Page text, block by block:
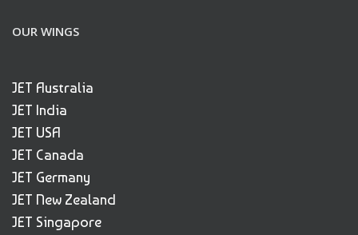
OUR WINGS
JET Australia
JET India
JET USA
JET Canada
JET Germany
JET New Zealand
JET Singapore